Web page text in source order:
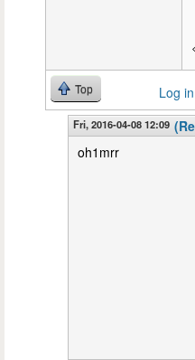
Top Log in
Fri, 2016-04-08 12:09
oh1mrr